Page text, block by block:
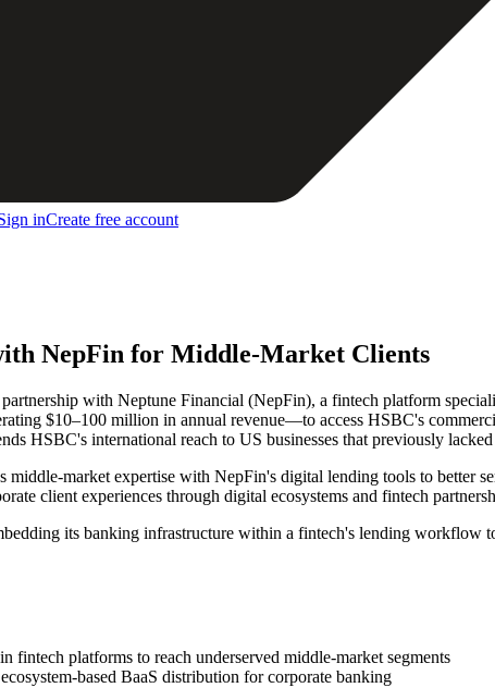
inCreate free account
NepFin for Middle-Market Clients
with Neptune Financial (NepFin), a fintech platform
$10–100 million in annual revenue—to access HSBC's
HSBC's international reach to US businesses that previously
market expertise with NepFin's digital lending tools to better
client experiences through digital ecosystems and fintech
its banking infrastructure within a fintech's lending workflow
fintech platforms to reach underserved middle-market segments
based BaaS distribution for corporate banking